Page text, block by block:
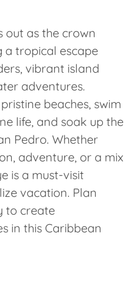
out as the crown
a tropical escape
vibrant island
adventures.
beaches, swim
life, and soak up the
Pedro. Whether
adventure, or a mix
is a must-visit
vacation. Plan
to create
in this Caribbean